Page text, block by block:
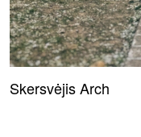
Skersvėjis Arch